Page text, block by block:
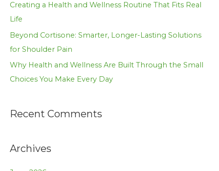
Creating a Health and Wellness Routine That Fits Real
Life
Beyond Cortisone: Smarter, Longer-Lasting Solutions
for Shoulder Pain
Why Health and Wellness Are Built Through the Small
Choices You Make Every Day
Recent Comments
Archives